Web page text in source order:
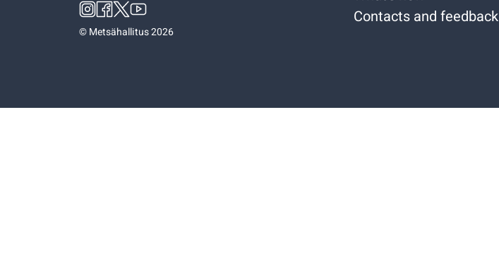
©Metsähallitus 2026
Contacts and feedback